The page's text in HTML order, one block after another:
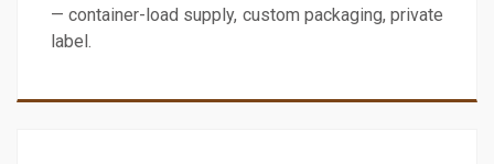
— container-load supply, custom packaging, private
label.